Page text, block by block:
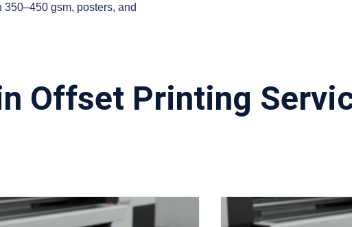
gsm, posters, and
Offset Printing